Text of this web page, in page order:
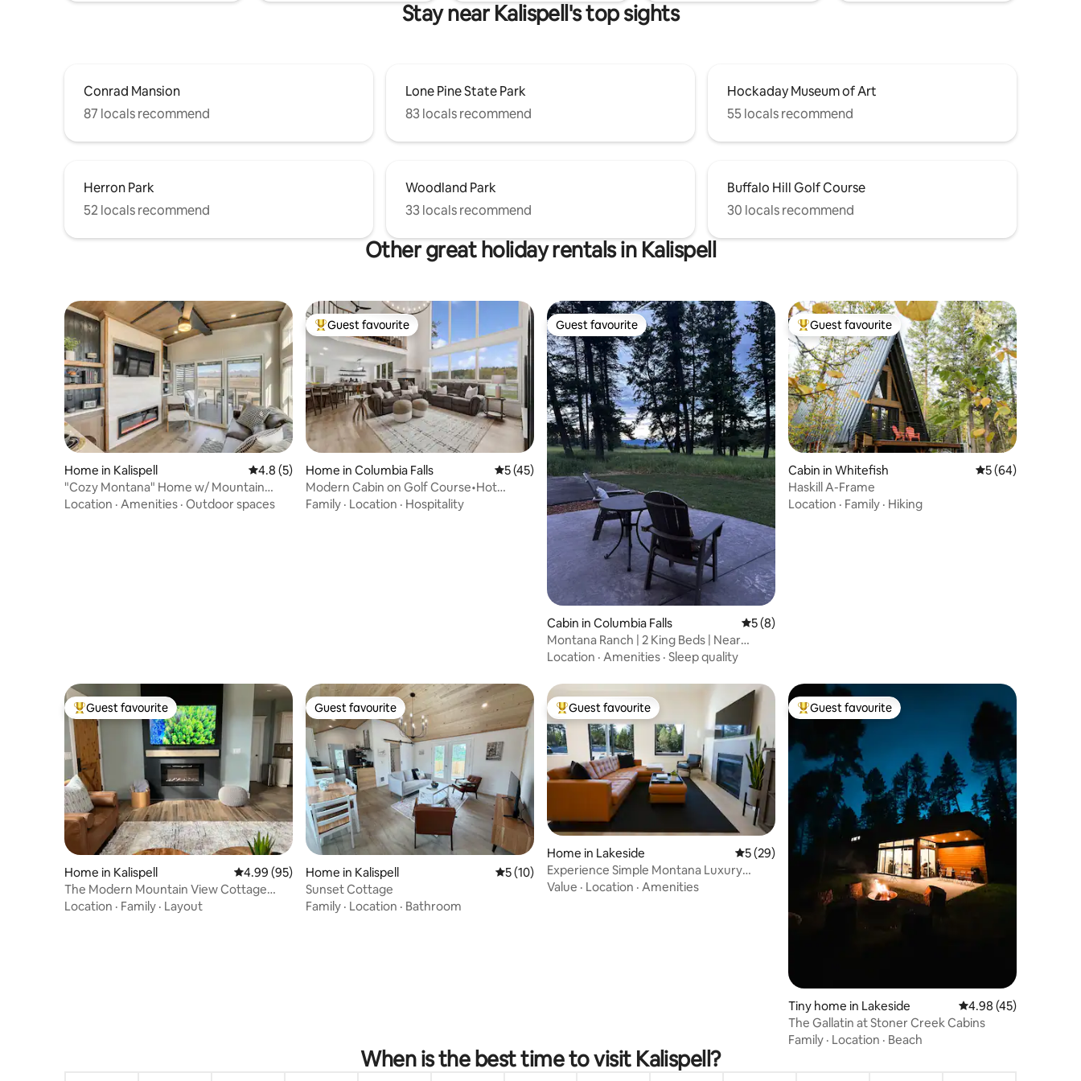
Stay near Kalispell's top sights
Conrad Mansion
87 locals recommend
Lone Pine State Park
83 locals recommend
Hockaday Museum of Art
55 locals recommend
Herron Park
52 locals recommend
Woodland Park
33 locals recommend
Buffalo Hill Golf Course
30 locals recommend
Other great holiday rentals in Kalispell
Home in Kalispell 4.8 out of 5 average rating, 5 reviews
4.8 (5)
"Cozy Montana" Home w/ Mountain
Views!
Location · Amenities · Outdoor spaces
Top guest favourite
Guest favourite
Home in Columbia Falls 5 out of 5 average rating, 45 reviews
5 (45)
Modern Cabin on Golf Course•Hot
Tub•Family Retreat
Family · Location · Hospitality
Guest favourite
Guest favourite
Cabin in Columbia Falls 5 out of 5 average rating, 8 reviews
5 (8)
Montana Ranch | 2 King Beds | Near
Glacier NP
Location · Amenities · Sleep quality
Top guest favourite
Guest favourite
Cabin in Whitefish 5 out of 5 average
5 (64)
Haskill A-Frame
Location · Family · Hiking
Top guest favourite
Guest favourite
Home in Kalispell 4.99 out of 5 average rating, 95 reviews
4.99 (95)
The Modern Mountain View Cottage
with Hot Tub!
Location · Family · Layout
Guest favourite
Guest favourite
Home in Kalispell 5 out of 5 average rating, 10 reviews
5 (10)
Sunset Cottage
Family · Location · Bathroom
Top guest favourite
Guest favourite
Home in Lakeside 5 out of 5 average rating, 29 reviews
5 (29)
Experience Simple Montana Luxury
(Cottage #1)
Value · Location · Amenities
Top guest favourite
Guest favourite
Tiny home in Lakeside 4.98 out of 5
4.98 (45)
The Gallatin at Stoner Creek Cabins
Family · Location · Beach
When is the best time to visit Kalispell?